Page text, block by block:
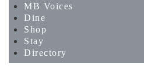
MB Voices
Dine
Shop
Stay
Directory